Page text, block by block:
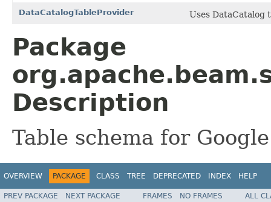
DataCatalogTableProvider
Uses DataCatalog
Package
Description
Table schema for
OVERVIEW PACKAGE CLASS TREE DEPRECATED INDEX HELP
PREV PACKAGE NEXT PACKAGE FRAMES NO FRAMES ALL